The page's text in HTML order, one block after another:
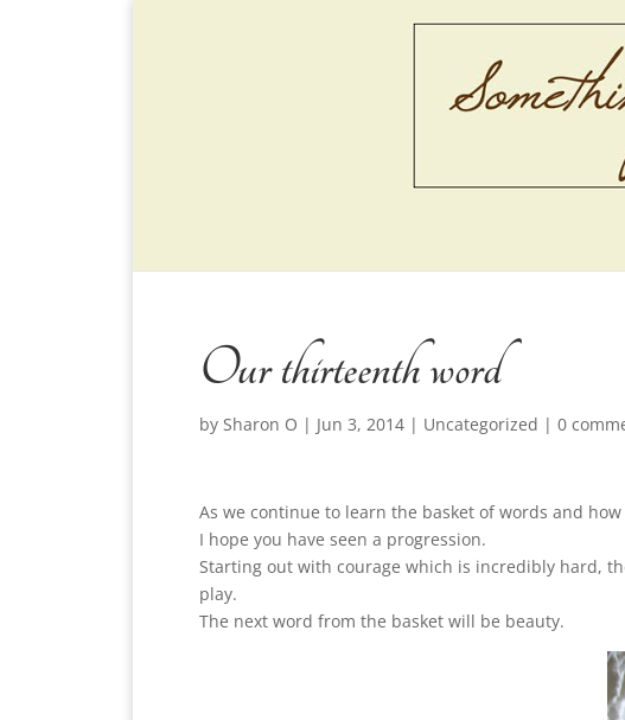
Our thirteenth word
by Sharon O | Jun 3, 2014 | Uncategorized | 0
As we continue to learn the basket of words and
I hope you have seen a progression.
Starting out with courage which is incredibly hard,
play.
The next word from the basket will be beauty.